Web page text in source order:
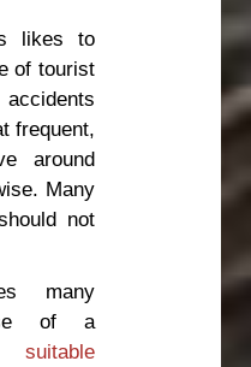
likes to
of tourist
frequent,
around
Many
not
many
of a